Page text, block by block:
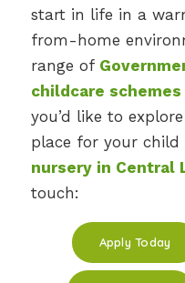
start in life in a
from-home
range of
childcare schemes
you’d like to
place for your child
nursery in Central
touch:
Apply Today